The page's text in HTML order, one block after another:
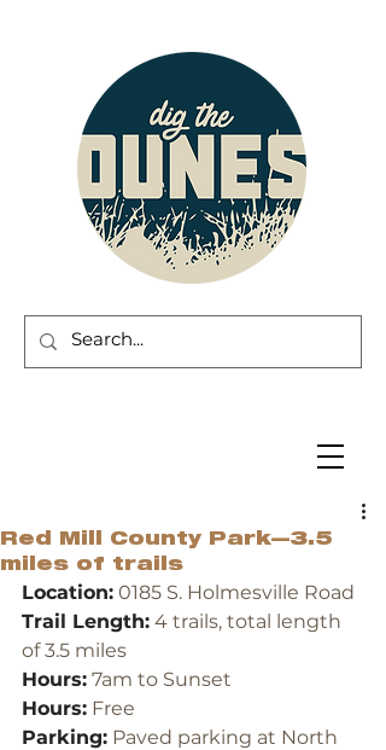
Red Mill County Park—3.5
miles of trails
Location: 0185 S. Holmesville Road
Trail Length: 4 trails, total length
of 3.5 miles
Hours: 7am to Sunset
Hours: Free
Parking: Paved parking at North